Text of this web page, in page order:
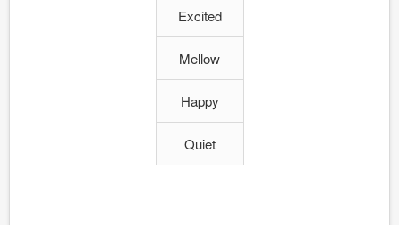
Excited
Mellow
Happy
Quiet